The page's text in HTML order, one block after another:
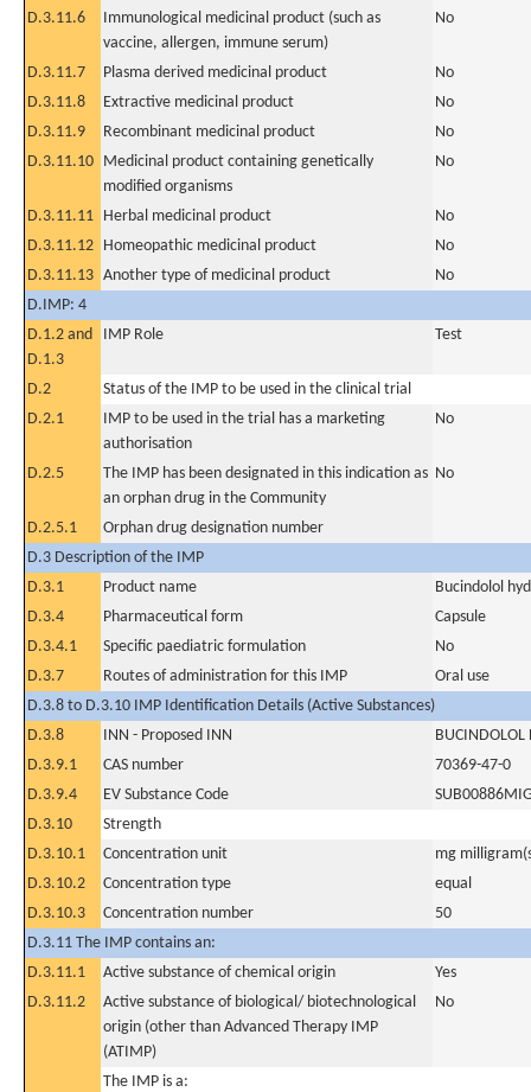
D.3.11.6
Immunological medicinal product (such as
vaccine, allergen, immune serum)
No
D.3.11.7 Plasma derived medicinal product
No
D.3.11.8
Extractive medicinal product
No
D.3.11.9
Recombinant medicinal product
No
D.3.11.10 Medicinal product containing genetically
modified organisms
No
D.3.11.11 Herbal medicinal product
No
D.3.11.12 Homeopathic medicinal product
No
D.3.11.13 Another type of medicinal product
No
D.IMP: 4
D.1.2 and
D.1.3
IMP Role Test
D.2
Status of the IMP to be used in the clinical trial
D.2.1
IMP to be used in the trial has a marketing
authorisation
No
D.2.5
The IMP has been designated in this indication as
an orphan drug in the Community
No
D.2.5.1
Orphan drug designation number
D.3 Description of the IMP
D.3.1
Product name
Bucindolol
D.3.4
Pharmaceutical form
Capsule
D.3.4.1
Specific paediatric formulation
No
D.3.7
Routes of administration for this IMP
Oral use
D.3.8 to D.3.10 IMP Identification Details (Active Substances)
D.3.8
INN - Proposed INN
BUCINDOLOL
D.3.9.1
CAS number
70369-47-0
D.3.9.4
EV Substance Code
D.3.10
Strength
D.3.10.1
Concentration unit
mg
D.3.10.2
Concentration type
equal
D.3.10.3
Concentration number
50
D.3.11 The IMP contains an:
D.3.11.1
Active substance of chemical origin
Yes
D.3.11.2
Active substance of biological/ biotechnological
origin (other than Advanced Therapy IMP
(ATIMP)
No
The IMP is a: